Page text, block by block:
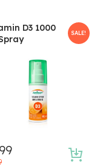
SALE!
D3 1000